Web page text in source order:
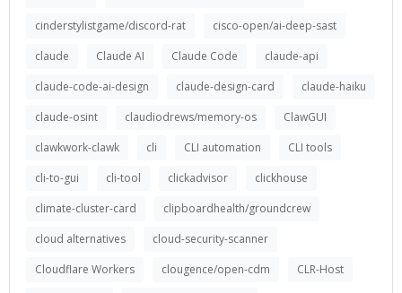
cinderstylistgame/discord-rat
cisco-open/ai-deep-sast
claude
Claude AI Claude Code
claude-api
claude-code-ai-design
claude-design-card
claude-haiku
claude-osint
claudiodrews/memory-os
ClawGUI
clawkwork-clawk
cli CLI automation
CLI tools
cli-to-gui
cli-tool clickadvisor
clickhouse
climate-cluster-card
clipboardhealth/groundcrew
cloud alternatives
cloud-security-scanner
Cloudflare Workers
clougence/open-cdm
CLR-Host